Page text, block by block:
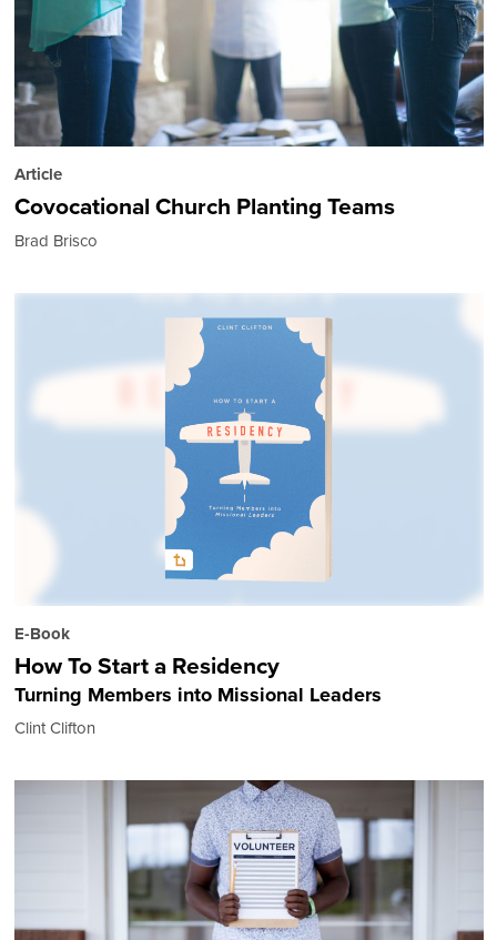
Article
Covocational Church Planting Teams
Brad Brisco
E-Book
How To Start a Residency
Turning Members into Missional Leaders
Clint Clifton